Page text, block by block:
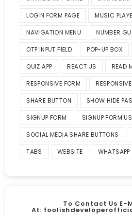
LOGIN FORM PAGE MUSIC
NAVIGATION MENU NUMBER
OTP INPUT FIELD POP-UP BOX
QUIZ APP REACT JS READ
RESPONSIVE FORM
SHARE BUTTON SHOW HIDE
SIGNUP FORM SIGNUP FORM
SOCIAL MEDIA SHARE BUTTONS
TABS WEBSITE WHATSAPP
To Contact Us E-
At: